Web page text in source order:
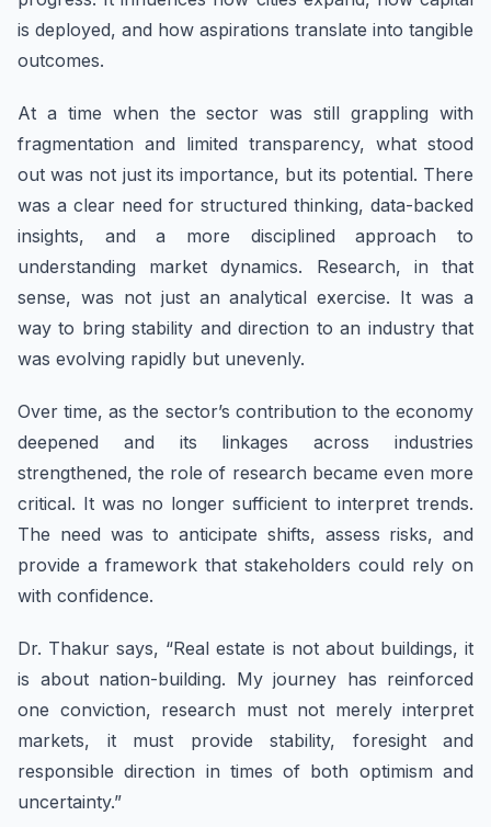
is deployed, and how aspirations translate into tangible
outcomes.
At a time when the sector was still grappling with
fragmentation and limited transparency, what stood
out was not just its importance, but its potential. There
was a clear need for structured thinking, data-backed
insights, and a more disciplined approach to
understanding market dynamics. Research, in that
sense, was not just an analytical exercise. It was a
way to bring stability and direction to an industry that
was evolving rapidly but unevenly.
Over time, as the sector’s contribution to the economy
deepened and its linkages across industries
strengthened, the role of research became even more
critical. It was no longer sufficient to interpret trends.
The need was to anticipate shifts, assess risks, and
provide a framework that stakeholders could rely on
with confidence.
Dr. Thakur says, “Real estate is not about buildings, it
is about nation-building. My journey has reinforced
one conviction, research must not merely interpret
markets, it must provide stability, foresight and
responsible direction in times of both optimism and
uncertainty.”